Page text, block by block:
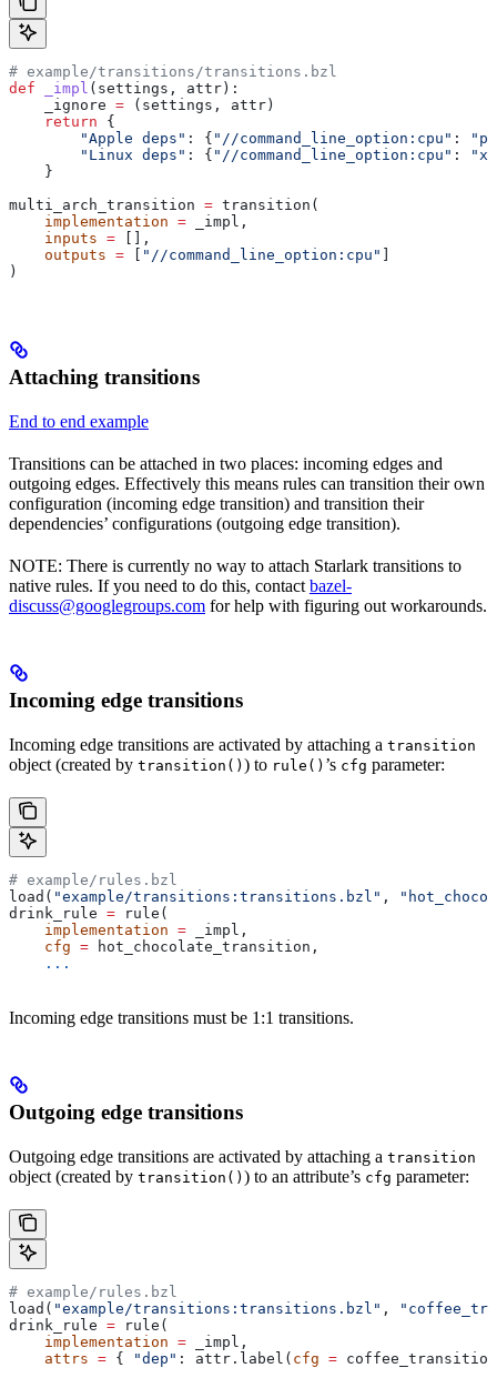
# example/transitions/transitions.bzl
def _impl ( settings , attr ):
    _ignore
= (settings, attr)
    return
{
        "Apple deps"
: { "//command_line_option:cpu" :
        "Linux deps"
: { "//command_line_option:cpu" :
    }
multi_arch_transition = transition(
    implementation
= _impl,
    inputs
= [],
    outputs
= "//command_line_option:cpu"
)
Attaching transitions
End to end example
Transitions can be attached in two places: incoming edges and
outgoing edges. Effectively this means rules can transition their own
configuration (incoming edge transition) and transition their
dependencies’ configurations (outgoing edge transition).
NOTE: There is currently no way to attach Starlark transitions to
native rules. If you need to do this, contact bazel-
discuss@googlegroups.com for help with figuring out workarounds.
Incoming edge transitions
Incoming edge transitions are activated by attaching a transition
object (created by transition() ) to rule() ’s cfg parameter:
# example/rules.bzl
load( "example/transitions:transitions.bzl" ,
drink_rule = rule(
    implementation
= _impl,
    cfg
= hot_chocolate_transition,
    ...
Incoming edge transitions must be 1:1 transitions.
Outgoing edge transitions
Outgoing edge transitions are activated by attaching a transition
object (created by transition() ) to an attribute’s cfg parameter:
# example/rules.bzl
load( "example/transitions:transitions.bzl" ,
drink_rule = rule(
    implementation
= _impl,
    attrs
= { "dep" : attr.label( cfg =